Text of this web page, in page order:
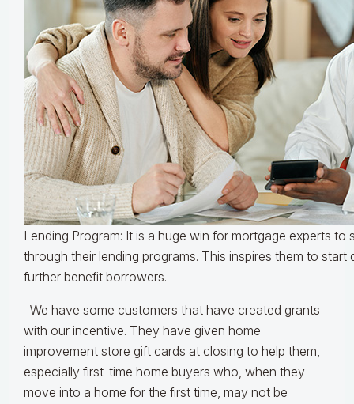
Lending Program: It is a huge win for mortgage experts to
through their lending programs. This inspires them to start
further benefit borrowers.
We have some customers that have created grants
with our incentive. They have given home
improvement store gift cards at closing to help them,
especially first-time home buyers who, when they
move into a home for the first time, may not be